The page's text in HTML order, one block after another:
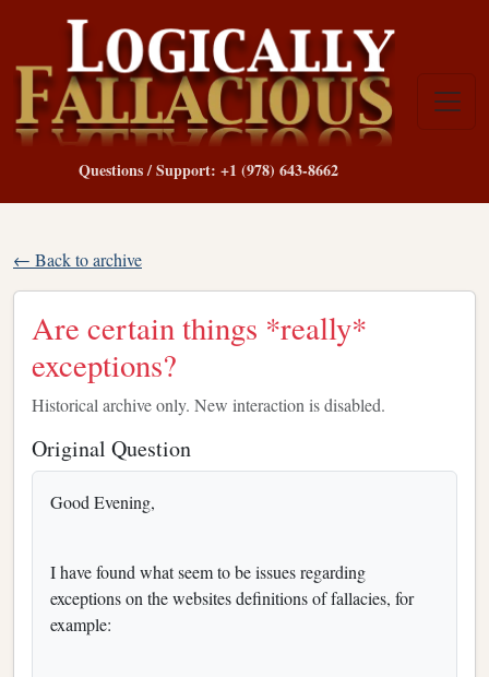
Questions / Support: +1 (978) 643-8662
← Back to archive
Are certain things *really*
exceptions?
Historical archive only. New interaction is disabled.
Original Question
Good Evening,
I have found what seem to be issues regarding
exceptions on the websites definitions of fallacies, for
example: